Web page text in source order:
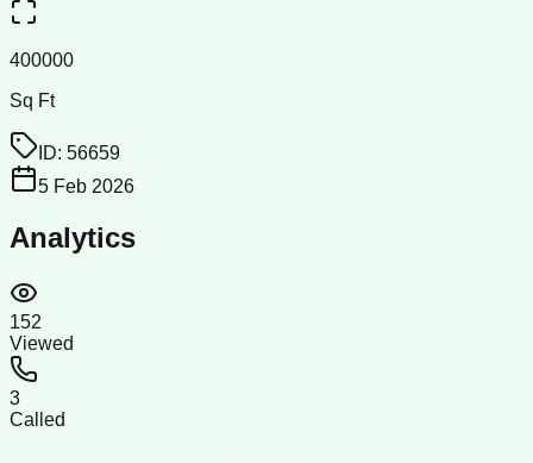
400000
Sq Ft
ID: 56659
5 Feb 2026
Analytics
152
Viewed
3
Called